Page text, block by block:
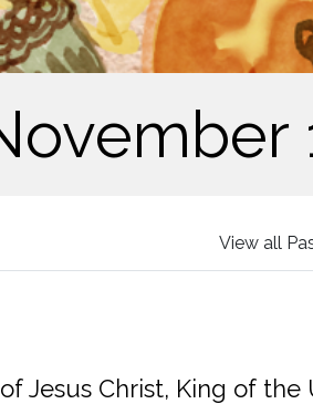
View all
Jesus Christ, King of the